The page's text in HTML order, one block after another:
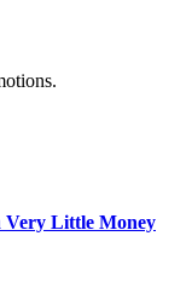
Very Little Money